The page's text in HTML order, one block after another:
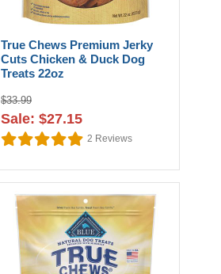
True Chews Premium Jerky
Cuts Chicken & Duck Dog
Treats 22oz
$33.99
Sale: $27.15
2 Reviews